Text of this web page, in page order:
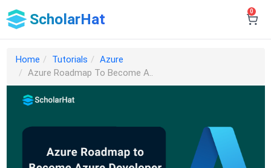
ScholarHat 0
Home Tutorials
Azure
Azure Roadmap To Become A..